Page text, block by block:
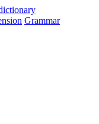
Grammar